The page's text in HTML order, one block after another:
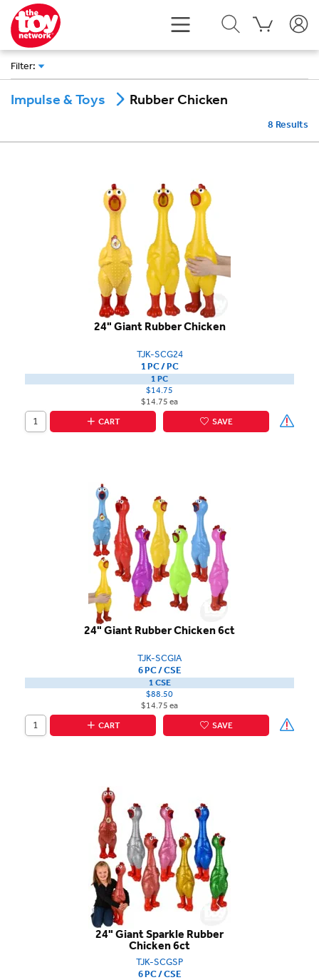
Filter:
Impulse & Toys Rubber Chicken
8 Results
24" Giant Rubber Chicken
TJK-SCG24
1 PC / PC
1 PC
$14.75
$14.75 ea
CART
SAVE
24" Giant Rubber Chicken 6ct
TJK-SCGIA
6 PC / CSE
1 CSE
$88.50
$14.75 ea
CART
SAVE
24" Giant Sparkle Rubber
Chicken 6ct
TJK-SCGSP
6 PC / CSE